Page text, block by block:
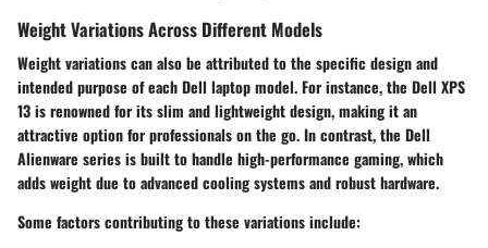
Weight Variations Across Different Models
Weight variations can also be attributed to the specific design and
intended purpose of each Dell laptop model. For instance, the Dell XPS
13 is renowned for its slim and lightweight design, making it an
attractive option for professionals on the go. In contrast, the Dell
Alienware series is built to handle high-performance gaming, which
adds weight due to advanced cooling systems and robust hardware.
Some factors contributing to these variations include: